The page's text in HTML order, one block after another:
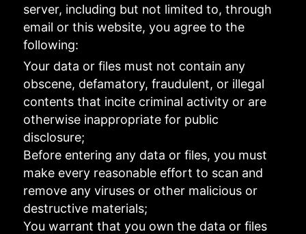
server, including but not limited to, through
email or this website, you agree to the
following:
Your data or files must not contain any
obscene, defamatory, fraudulent, or illegal
contents that incite criminal activity or are
otherwise inappropriate for public
disclosure;
Before entering any data or files, you must
make every reasonable effort to scan and
remove any viruses or other malicious or
destructive materials;
You warrant that you own the data or files